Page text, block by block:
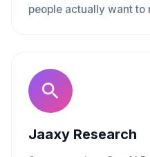
people actually want to
Jaaxy Research